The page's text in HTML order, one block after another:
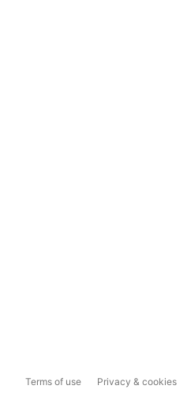
Terms of use Privacy & cookies